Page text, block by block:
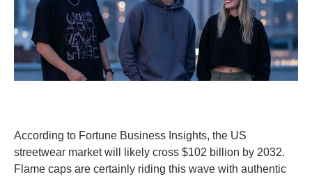
According to Fortune Business Insights, the US
streetwear market will likely cross $102 billion by 2032.
Flame caps are certainly riding this wave with authentic